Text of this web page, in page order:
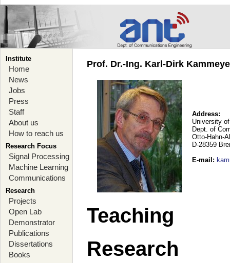
Institute
Home
News
Jobs
Press
Staff
About us
How to reach us
Research Focus
Signal Processing
Machine Learning
Communications
Research
Projects
Open Lab
Demonstrator
Publications
Dissertations
Books
Prof. Dr.-Ing. Karl-Dirk
Address:
University
Dept. of
Otto-Hahn-
D-28359
E-mail :
Teaching
Research